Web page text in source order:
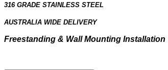
316 GRADE STAINLESS STEEL
AUSTRALIA WIDE DELIVERY
Freestanding & Wall Mounting Installation